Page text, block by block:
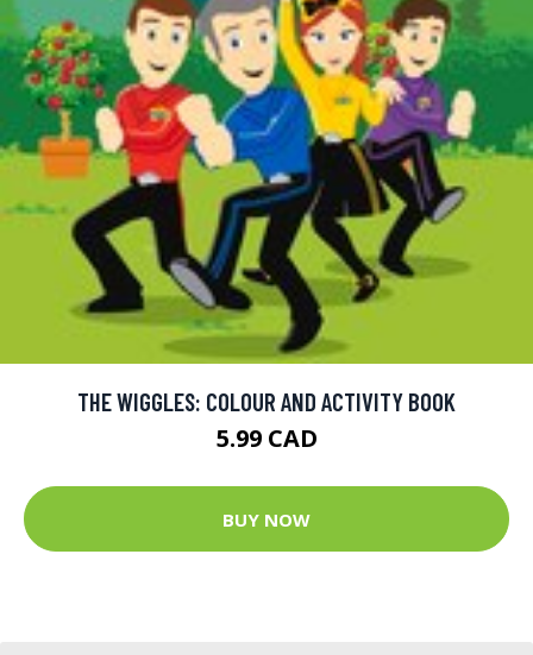
THE WIGGLES: COLOUR AND ACTIVITY BOOK
5.99 CAD
BUY NOW